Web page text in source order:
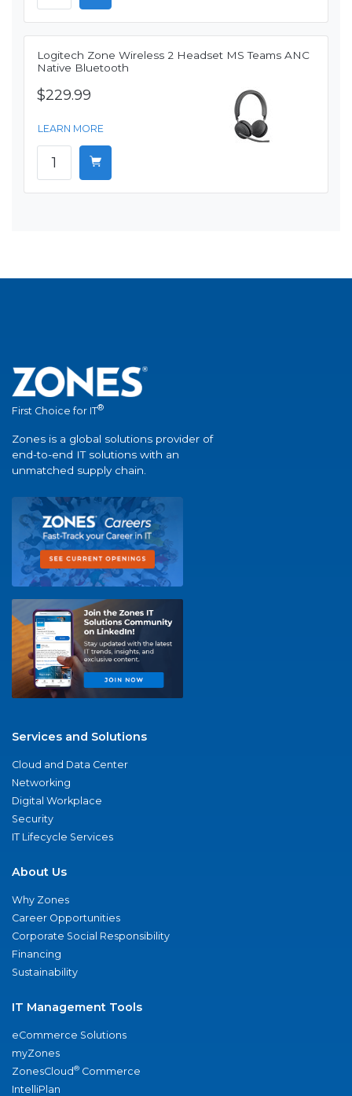
Logitech Zone Wireless 2 Headset MS Teams ANC
Native Bluetooth
$229.99
LEARN MORE
First Choice for IT®
Zones is a global solutions provider of
end-to-end IT solutions with an
unmatched supply chain.
Services and Solutions
Cloud and Data Center
Networking
Digital Workplace
Security
IT Lifecycle Services
About Us
Why Zones
Career Opportunities
Corporate Social Responsibility
Financing
Sustainability
IT Management Tools
eCommerce Solutions
myZones
ZonesCloud® Commerce
IntelliPlan